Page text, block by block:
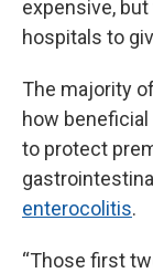
expensive,
hospitals to
The majority
how
to protect
enterocolitis.
“Those first